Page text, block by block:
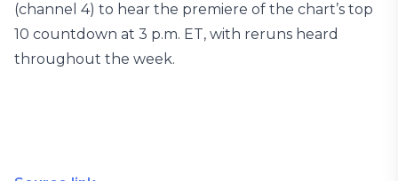
(channel 4) to hear the premiere of the chart’s top
10 countdown at 3 p.m. ET, with reruns heard
throughout the week.